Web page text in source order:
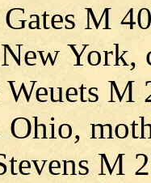
M
York,
Weuets
M